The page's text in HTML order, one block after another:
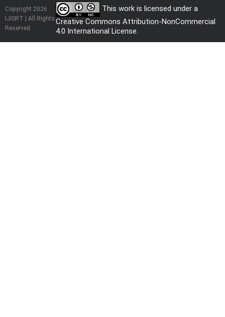
Copyright 2026
IJISRT | All Rights
Reserved
This work is licensed under a
Creative Commons Attribution-NonCommercial
4.0 International License.